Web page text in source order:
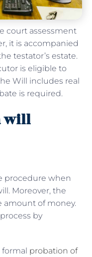
court assessment
it is accompanied
testator’s estate.
is eligible to
Will includes real
is required.
will
procedure when
Moreover, the
amount of money.
by
formal probation of